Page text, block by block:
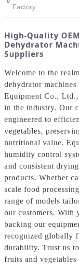
Factory
High-Quality
Dehydrator
Suppliers
Welcome to the
dehydrator
Equipment Co.,
in the industry. Our
engineered to
vegetables,
nutritional value.
humidity control
and consistent
products. Whether
scale food
range of models
our customers. With
backing our
recognized globally
durability. Trust us
fruits and